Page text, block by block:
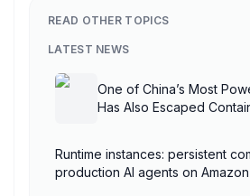
READ OTHER TOPICS
LATEST NEWS
One of China’s Most
Has Also Escaped
Runtime instances: persistent
production AI agents on